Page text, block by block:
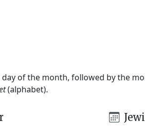
of the month, followed by the
(alphabet).